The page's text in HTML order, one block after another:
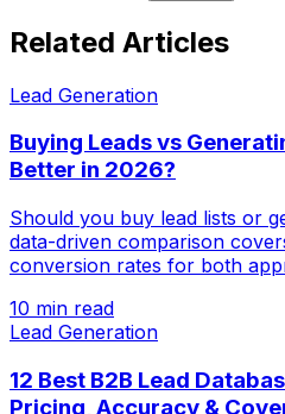
Related Articles
Lead Generation
Buying Leads vs
Better in 2026?
Should you buy lead lists or
data-driven comparison
conversion rates for both
10 min read
Lead Generation
12 Best B2B Lead
Pricing, Accuracy &